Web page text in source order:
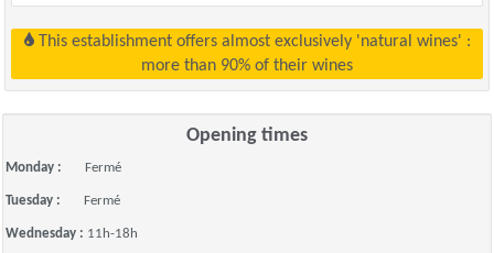
This establishment offers almost exclusively 'natural wines' :
more than 90% of their wines
Opening times
Monday : Fermé
Tuesday : Fermé
Wednesday : 11h-18h